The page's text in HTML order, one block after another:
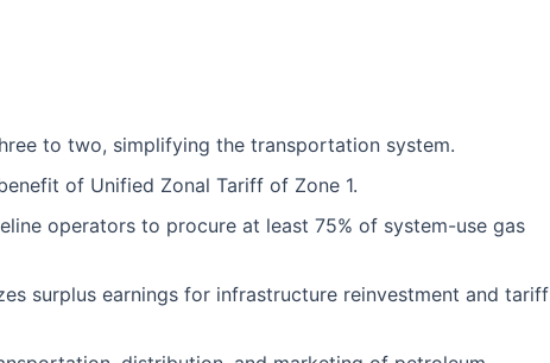
to two, simplifying the transportation system.
of Unified Zonal Tariff of Zone 1.
operators to procure at least 75% of system-use gas
surplus earnings for infrastructure reinvestment and tariff